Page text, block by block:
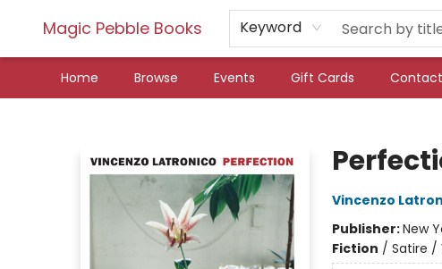
Magic Pebble Books Keyword
Home Browse Events Gift Cards
Vincenzo
Publisher:New
Fiction / Satire /